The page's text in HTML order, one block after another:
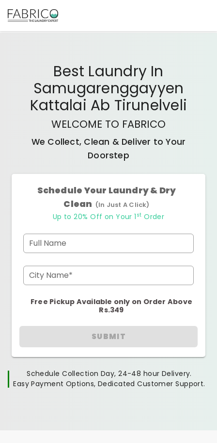
Best Laundry In
Samugarenggayyen
Kattalai Ab Tirunelveli
WELCOME TO FABRICO
We Collect, Clean & Deliver to Your
Doorstep
Schedule Your Laundry & Dry
Clean (In Just A Click)
Up to 20% Off on Your 1 st Order
Full Name
City Name*
Free Pickup Available only on Order Above
Rs.349
SUBMIT
Schedule Collection Day, 24-48 hour Delivery.
Easy Payment Options, Dedicated Customer Support.